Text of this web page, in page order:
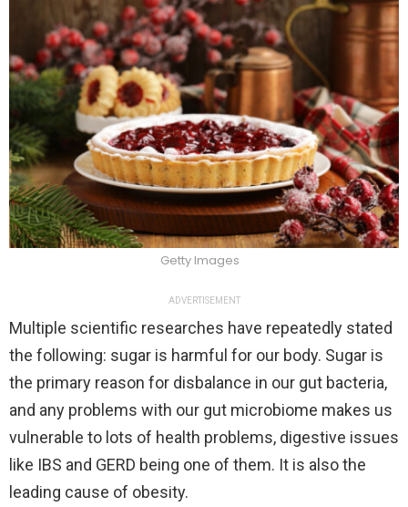
Getty Images
ADVERTISEMENT
Multiple scientific researches have repeatedly stated
the following: sugar is harmful for our body. Sugar is
the primary reason for disbalance in our gut bacteria,
and any problems with our gut microbiome makes us
vulnerable to lots of health problems, digestive issues
like IBS and GERD being one of them. It is also the
leading cause of obesity.